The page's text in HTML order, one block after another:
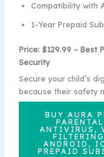
Compatibility with
1-Year Prepaid
Price: $129.99 – Best
Security
Secure your child’s
because their safety
BUY AURA
ANTIVIRUS,
ANDROID,
PREPAID